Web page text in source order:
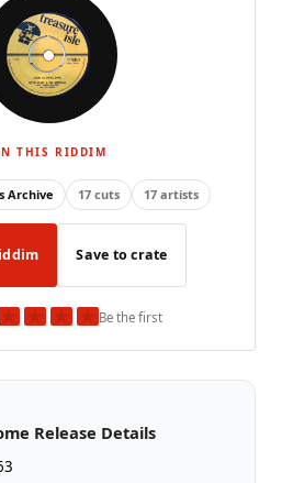
THIS RIDDIM
Archive 17 cuts 17 artists
Save to crate
★ ★ ★ ★Be the first
Release Details